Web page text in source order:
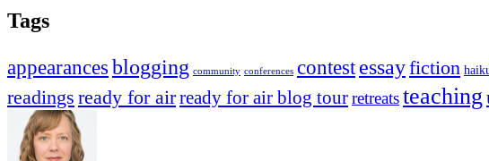
Tags
appearancesblogging community conferences contestessayfiction
readings ready for airready for air blog tourretreatsteaching